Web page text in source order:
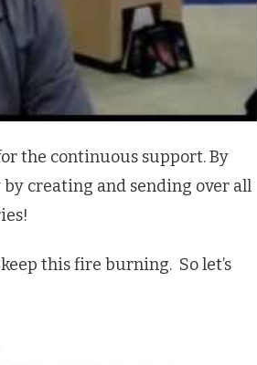
the continuous support. By
creating and sending over all
this fire burning. So let’s